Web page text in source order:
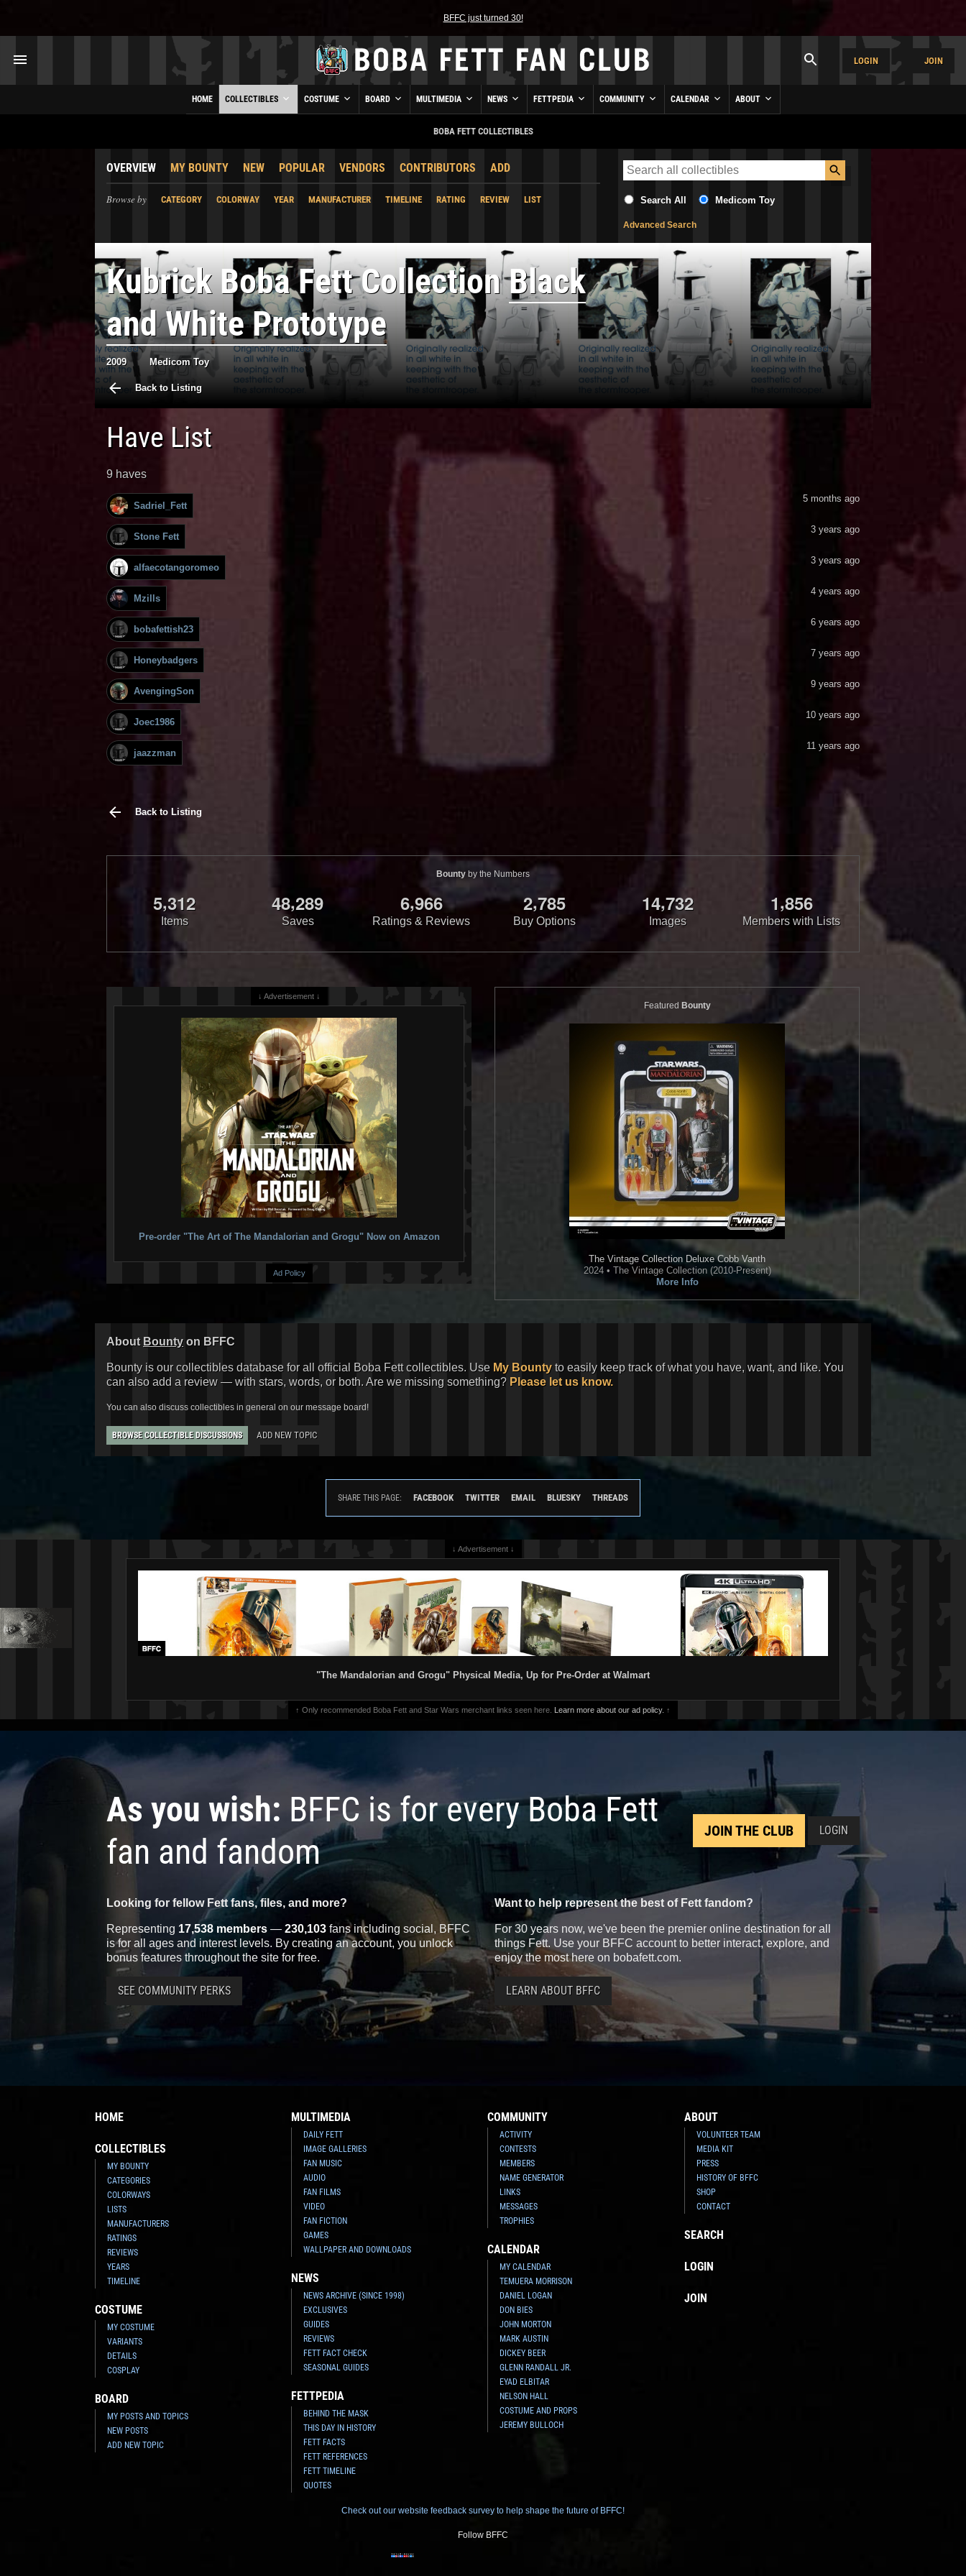
BFFC just turned 30!
LOGIN JOIN
HOME COLLECTIBLES COSTUME BOARD MULTIMEDIA NEWS FETTPEDIA COMMUNITY CALENDAR ABOUT
BOBA FETT COLLECTIBLES
OVERVIEW MY BOUNTY NEW POPULAR VENDORS CONTRIBUTORS ADD
Browse by CATEGORY COLORWAY YEAR MANUFACTURER TIMELINE RATING REVIEW LIST Search All Medicom Toy
Advanced Search
Kubrick Boba Fett CollectionBlack
and White Prototype
2009 Medicom Toy
Back to Listing
Have List
9 haves
Sadriel_Fett
5 months ago
Stone Fett
3 years ago
alfaecotangoromeo
3 years ago
Mzills
4 years ago
bobafettish23
6 years ago
Honeybadgers
7 years ago
AvengingSon
9 years ago
Joec1986
10 years ago
jaazzman
11 years ago
Back to Listing
Bounty by the Numbers
5,312
Items
48,289
Saves
6,966
Ratings & Reviews
2,785
Buy Options
14,732
Images
1,856
Members with Lists
↓ Advertisement ↓
Pre-order "The Art of The Mandalorian and Grogu" Now on Amazon
Ad Policy
Featured Bounty
The Vintage Collection Deluxe Cobb Vanth
2024 • The Vintage Collection (2010-Present)
More Info
About Bounty on BFFC
Bounty is our collectibles database for all official Boba Fett collectibles. Use My Bounty to easily keep track of what you have, want, and like. You
can also add a review — with stars, words, or both. Are we missing something? Please let us know.
You can also discuss collectibles in general on our message board!
BROWSE COLLECTIBLE DISCUSSIONS ADD NEW TOPIC
SHARE THIS PAGE: FACEBOOK TWITTER EMAIL BLUESKY THREADS
↓ Advertisement ↓
"The Mandalorian and Grogu" Physical Media, Up for Pre-Order at Walmart
↑ Only recommended Boba Fett and Star Wars merchant links seen here. Learn more about our ad policy. ↑
As you wish: BFFC is for every Boba Fett
fan and fandom
JOIN THE CLUB LOGIN
Looking for fellow Fett fans, files, and more?
Representing 17,538 members — 230,103 fans including social, BFFC
is for all ages and interest levels. By creating an account, you unlock
bonus features throughout the site for free.
SEE COMMUNITY PERKS
Want to help represent the best of Fett fandom?
For 30 years now, we've been the premier online destination for all
things Fett. Use your BFFC account to better interact, explore, and
enjoy the most here on bobafett.com.
LEARN ABOUT BFFC
HOME
COLLECTIBLES
MY BOUNTY
CATEGORIES
COLORWAYS
LISTS
MANUFACTURERS
RATINGS
REVIEWS
YEARS
TIMELINE
COSTUME
MY COSTUME
VARIANTS
DETAILS
COSPLAY
BOARD
MY POSTS AND TOPICS
NEW POSTS
ADD NEW TOPIC
MULTIMEDIA
DAILY FETT
IMAGE GALLERIES
FAN MUSIC
AUDIO
FAN FILMS
VIDEO
FAN FICTION
GAMES
WALLPAPER AND DOWNLOADS
NEWS
NEWS ARCHIVE (SINCE 1998)
EXCLUSIVES
GUIDES
REVIEWS
FETT FACT CHECK
SEASONAL GUIDES
FETTPEDIA
BEHIND THE MASK
THIS DAY IN HISTORY
FETT FACTS
FETT REFERENCES
FETT TIMELINE
QUOTES
COMMUNITY
ACTIVITY
CONTESTS
MEMBERS
NAME GENERATOR
LINKS
MESSAGES
TROPHIES
CALENDAR
MY CALENDAR
TEMUERA MORRISON
DANIEL LOGAN
DON BIES
JOHN MORTON
MARK AUSTIN
DICKEY BEER
GLENN RANDALL JR.
EYAD ELBITAR
NELSON HALL
COSTUME AND PROPS
JEREMY BULLOCH
ABOUT
VOLUNTEER TEAM
MEDIA KIT
PRESS
HISTORY OF BFFC
SHOP
CONTACT
SEARCH
LOGIN
JOIN
Check out our website feedback survey to help shape the future of BFFC!
Follow BFFC